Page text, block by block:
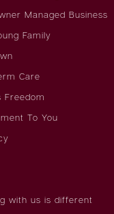
Managed Business
Family
Care
Freedom
To You
with us is different